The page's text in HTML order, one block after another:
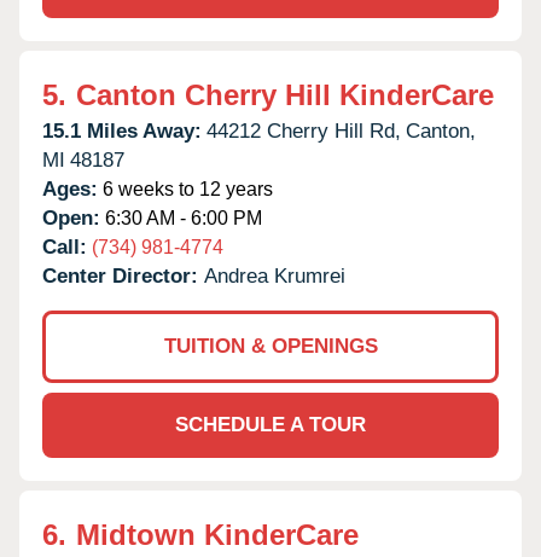
5. Canton Cherry Hill KinderCare
15.1 Miles Away: 44212 Cherry Hill Rd, Canton,
MI 48187
Ages: 6 weeks to 12 years
Open: 6:30 AM - 6:00 PM
Call: (734) 981-4774
Center Director: Andrea Krumrei
TUITION & OPENINGS
SCHEDULE A TOUR
6. Midtown KinderCare